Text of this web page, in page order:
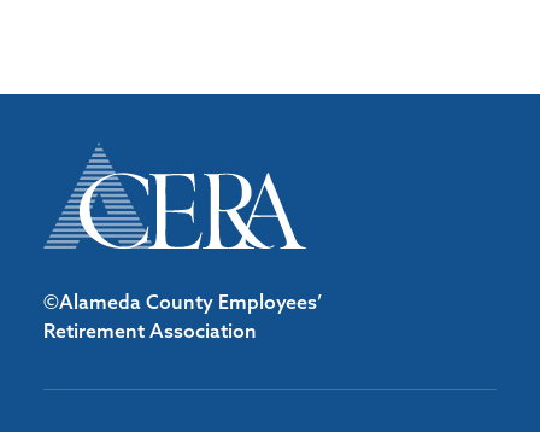
©Alameda County Employees’
Retirement Association